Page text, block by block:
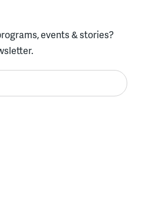
events & stories?